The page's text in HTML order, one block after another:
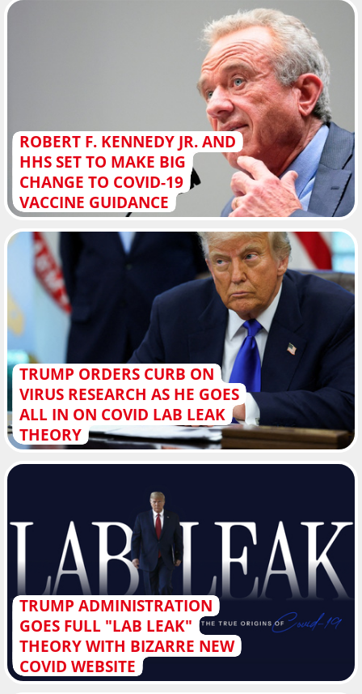
ROBERT F. KENNEDY JR. AND
HHS SET TO MAKE BIG
CHANGE TO COVID-19
VACCINE GUIDANCE
TRUMP ORDERS CURB ON
VIRUS RESEARCH AS HE GOES
ALL IN ON COVID LAB LEAK
THEORY
TRUMP ADMINISTRATION
GOES FULL "LAB LEAK"
THEORY WITH BIZARRE NEW
COVID WEBSITE